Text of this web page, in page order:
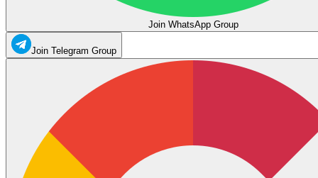
Join WhatsApp Group
Join Telegram Group